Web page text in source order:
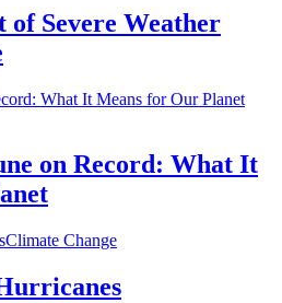
Severe Weather
on Record: What It
Climate Change